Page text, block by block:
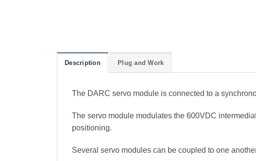
Description Plug and Work
The DARC servo module is connected to a
The servo module modulates the 600VDC
positioning.
Several servo modules can be coupled to one